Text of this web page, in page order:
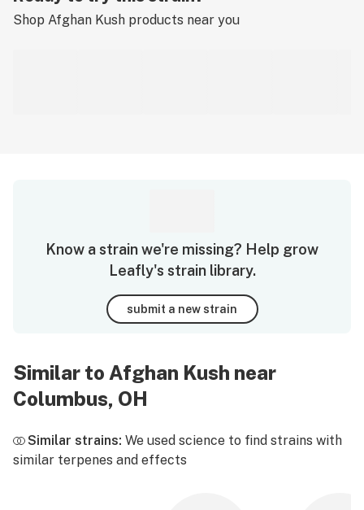
Shop Afghan Kush products near you
Know a strain we're missing? Help grow
Leafly's strain library.
submit a new strain
Similar to Afghan Kush near
Columbus, OH
Similar strains: We used science to find strains with
similar terpenes and effects